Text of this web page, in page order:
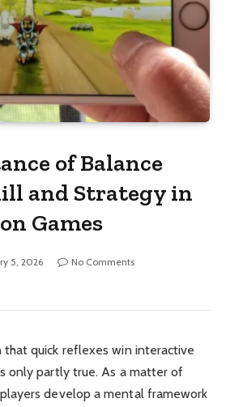
of Balance
and Strategy in
Games
5, 2026
No Comments
that quick reflexes win interactive
only partly true. As a matter of
develop a mental framework